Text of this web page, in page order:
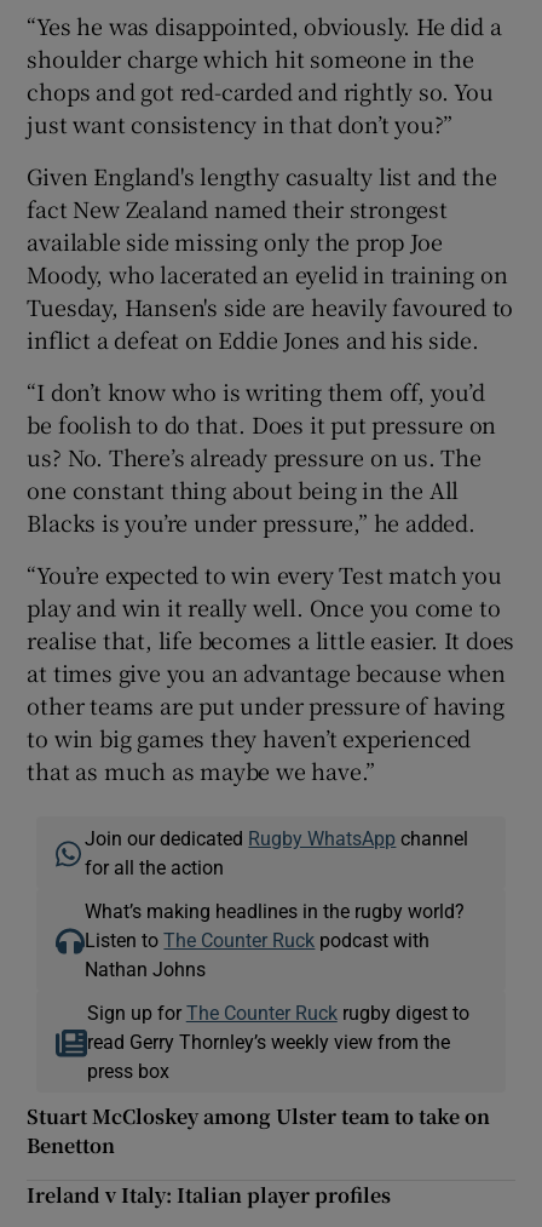
“Yes he was disappointed, obviously. He did a
shoulder charge which hit someone in the
chops and got red-carded and rightly so. You
just want consistency in that don’t you?”
Given England's lengthy casualty list and the
fact New Zealand named their strongest
available side missing only the prop Joe
Moody, who lacerated an eyelid in training on
Tuesday, Hansen's side are heavily favoured to
inflict a defeat on Eddie Jones and his side.
“I don’t know who is writing them off, you’d
be foolish to do that. Does it put pressure on
us? No. There’s already pressure on us. The
one constant thing about being in the All
Blacks is you’re under pressure,” he added.
“You’re expected to win every Test match you
play and win it really well. Once you come to
realise that, life becomes a little easier. It does
at times give you an advantage because when
other teams are put under pressure of having
to win big games they haven’t experienced
that as much as maybe we have.”
Join our dedicated Rugby WhatsApp channel
for all the action
What’s making headlines in the rugby world?
Listen toThe Counter Ruck podcast with
Nathan Johns
Sign up for The Counter Ruckrugby digest to
read Gerry Thornley’s weekly view from the
press box
Stuart McCloskey among Ulster team to take on
Benetton
Ireland v Italy: Italian player profiles